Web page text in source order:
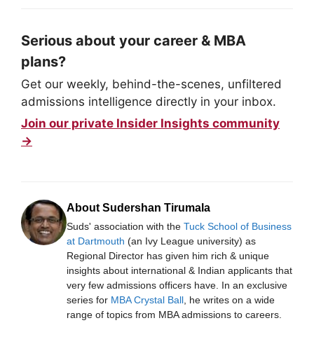
Serious about your career & MBA
plans?
Get our weekly, behind-the-scenes, unfiltered
admissions intelligence directly in your inbox.
Join our private Insider Insights community
→
About Sudershan Tirumala
Suds' association with the Tuck School of Business
at Dartmouth (an Ivy League university) as
Regional Director has given him rich & unique
insights about international & Indian applicants that
very few admissions officers have. In an exclusive
series for MBA Crystal Ball , he writes on a wide
range of topics from MBA admissions to careers.